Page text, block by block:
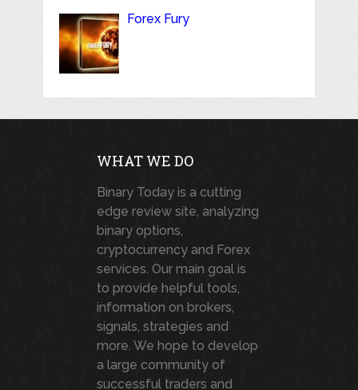
Forex Fury
WHAT WE DO
Binary Today is a cutting
edge review site, analyzing
binary options,
cryptocurrency and Forex
services. Our main goal is
to provide helpful tools,
information on brokers,
signals, strategies and
more. We hope to develop
a large community of
successful traders and